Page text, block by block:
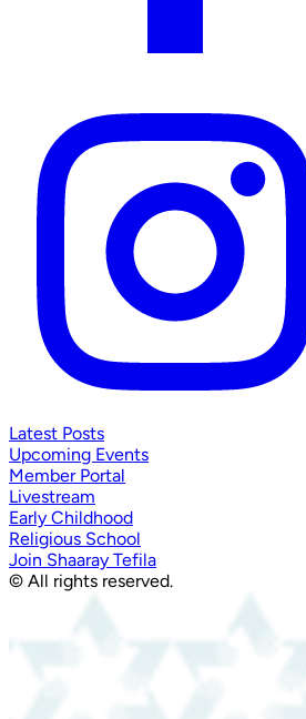
Latest Posts
Upcoming Events
Member Portal
Livestream
Early Childhood
Religious School
Join Shaaray Tefila
© All rights reserved.